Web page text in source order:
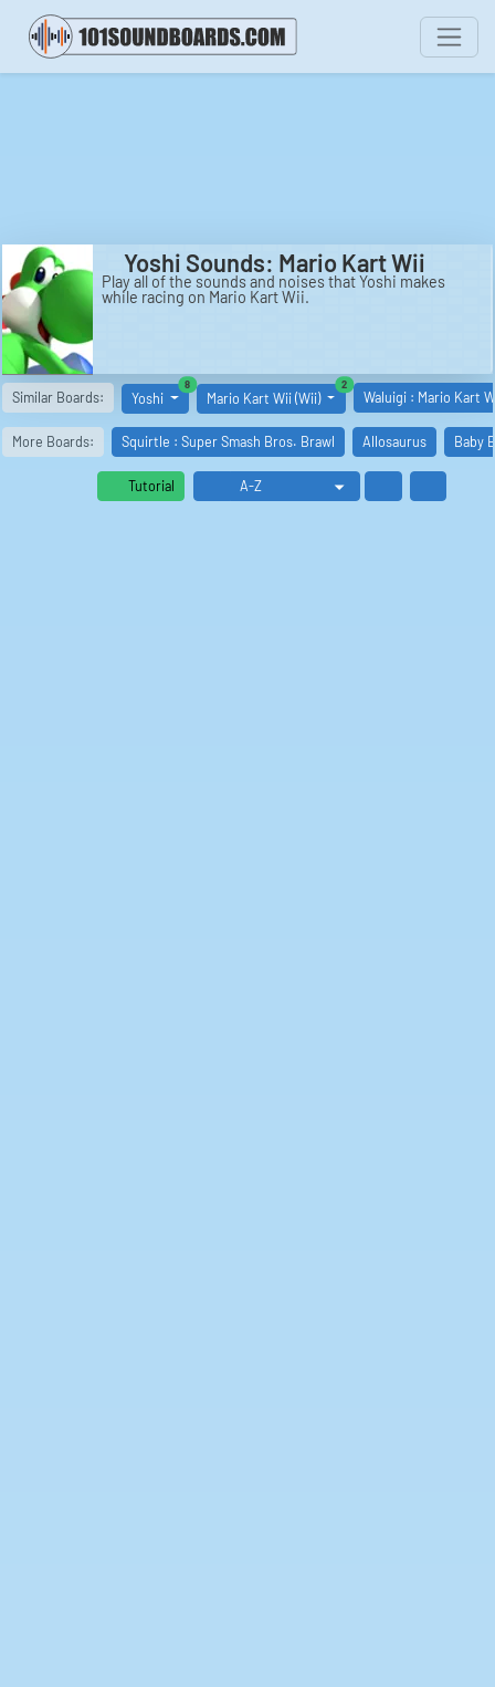
Yoshi Sounds: Mario Kart Wii
Play all of the sounds and noises that Yoshi makes
while racing on Mario Kart Wii.
Similar Boards: Yoshi
8similar boards
Mario Kart Wii (Wii)
2similar boards
Waluigi : Mario Kart
More Boards: Squirtle : Super Smash Bros. Brawl Allosaurus Baby
Tutorial